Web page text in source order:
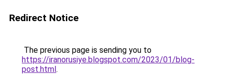
Redirect Notice
The previous page is sending you to
https://iranorusiye.blogspot.com/2023/01/blog-
post.html.